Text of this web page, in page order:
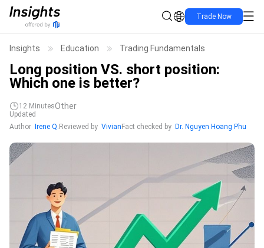
Trade Now
Insights Education Trading Fundamentals
Long position VS. short position:
Which one is better?
12 MinutesOther
Updated
Author
Irene Q. Reviewed by Vivian Fact checked by Dr. Nguyen Hoang Phu